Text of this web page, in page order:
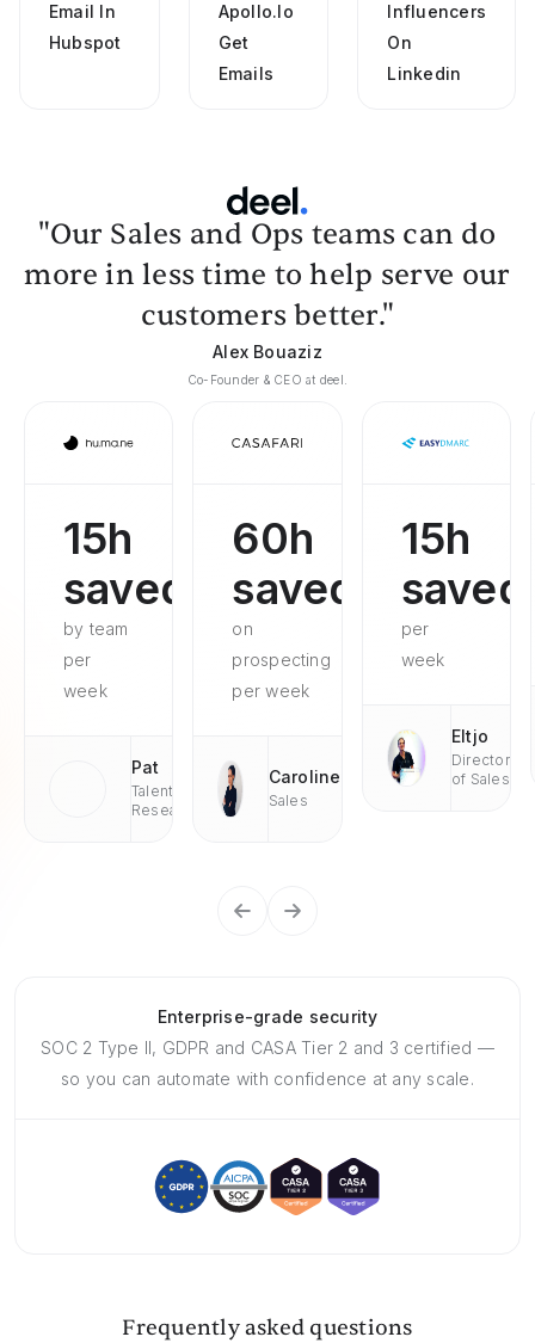
Email In
Hubspot
Apollo.io
Get
Emails
Influencers
On
Linkedin
"Our Sales and Ops teams can do
more in less time to help serve our
customers better."
Alex Bouaziz
Co-Founder & CEO at deel.
15h
saved
by team
per
week
Pat
Talent
Research
60h
saved
on
prospecting
per week
Caroline
Sales
15h
saved
per
week
Eltjo
Director
of Sales
Enterprise-grade security
SOC 2 Type II, GDPR and CASA Tier 2 and 3 certified —
so you can automate with confidence at any scale.
Frequently asked questions